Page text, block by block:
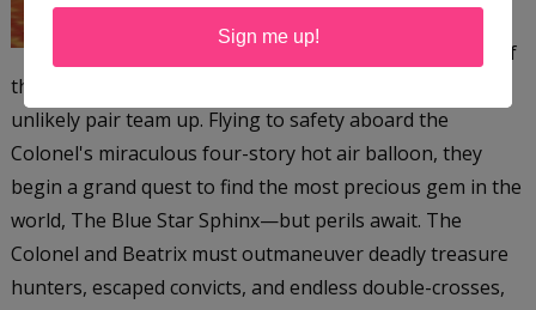
Beatrix's path with that of
the daring adventurer Colonel James Bacchus, the
unlikely pair team up. Flying to safety aboard the
Colonel's miraculous four-story hot air balloon, they
begin a grand quest to find the most precious gem in the
world, The Blue Star Sphinx—but perils await. The
Colonel and Beatrix must outmaneuver deadly treasure
hunters, escaped convicts, and endless double-crosses,
Sign me up!